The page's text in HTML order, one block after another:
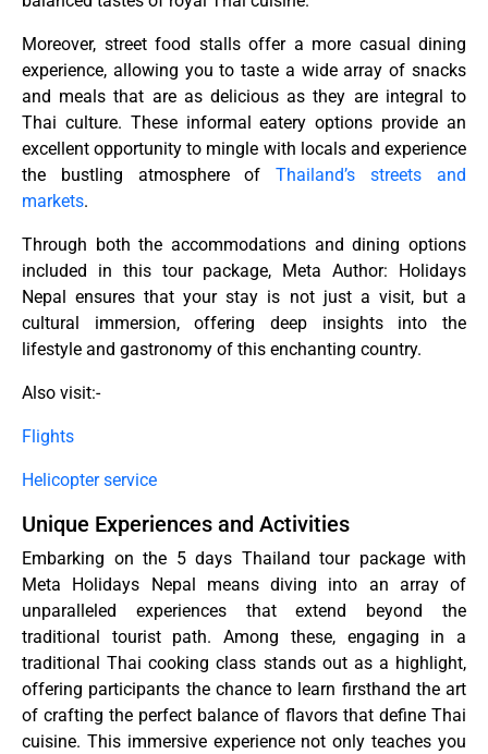
Moreover, street food stalls offer a more casual dining
experience, allowing you to taste a wide array of snacks
and meals that are as delicious as they are integral to
Thai culture. These informal eatery options provide an
excellent opportunity to mingle with locals and experience
the bustling atmosphere ofThailand’s streets and
markets.
Through both the accommodations and dining options
included in this tour package, Meta Author: Holidays
Nepal ensures that your stay is not just a visit, but a
cultural immersion, offering deep insights into the
lifestyle and gastronomy of this enchanting country.
Also visit:-
Flights
Helicopter service
Unique Experiences and Activities
Embarking on the 5 days Thailand tour package with
Meta Holidays Nepal means diving into an array of
unparalleled experiences that extend beyond the
traditional tourist path. Among these, engaging in a
traditional Thai cooking class stands out as a highlight,
offering participants the chance to learn firsthand the art
of crafting the perfect balance of flavors that define Thai
cuisine. This immersive experience not only teaches you